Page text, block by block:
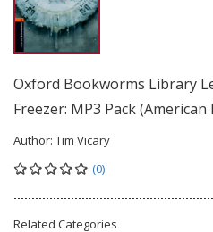
Oxford Bookworms Library
Freezer: MP3 Pack (American
Author: Tim Vicary
(0)
Related Categories